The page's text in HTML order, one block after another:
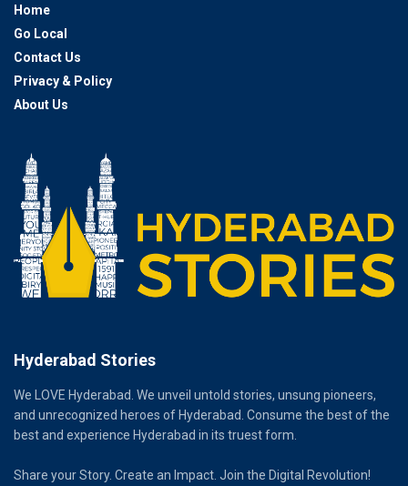
Home
Go Local
Contact Us
Privacy & Policy
About Us
Hyderabad Stories
We LOVE Hyderabad. We unveil untold stories, unsung pioneers,
and unrecognized heroes of Hyderabad. Consume the best of the
best and experience Hyderabad in its truest form.
Share your Story. Create an Impact. Join the Digital Revolution!